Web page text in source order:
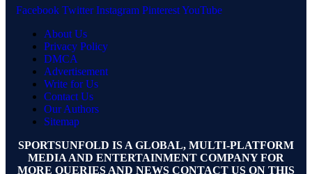
Facebook Twitter Instagram PinterestYouTube
About Us
Privacy Policy
DMCA
Advertisement
Write for Us
Contact Us
Our Authors
Sitemap
SPORTSUNFOLD IS A GLOBAL, MULTI-PLATFORM
MEDIA AND ENTERTAINMENT COMPANY FOR
MORE QUERIES AND NEWS CONTACT US ON THIS